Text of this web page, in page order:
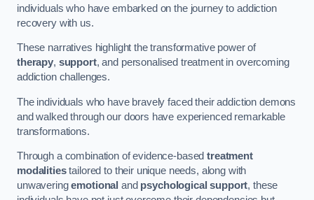
individuals who have embarked on the journey to addiction
recovery with us.
These narratives highlight the transformative power of
therapy, support, and personalised treatment in overcoming
addiction challenges.
The individuals who have bravely faced their addiction demons
and walked through our doors have experienced remarkable
transformations.
Through a combination of evidence-basedtreatment
modalitiestailored to their unique needs, along with
unwaveringemotional and psychological support, these